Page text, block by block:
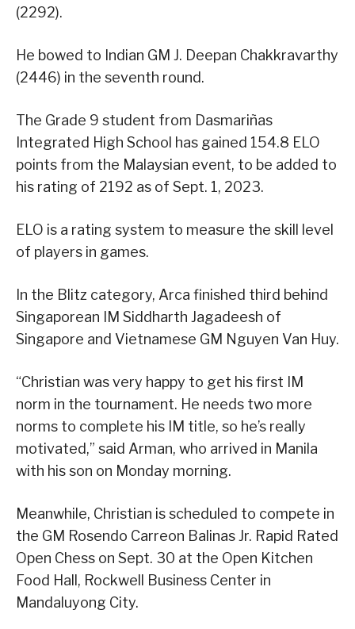
(2292).
He bowed to Indian GM J. Deepan Chakkravarthy
(2446) in the seventh round.
The Grade 9 student from Dasmariñas
Integrated High School has gained 154.8 ELO
points from the Malaysian event, to be added to
his rating of 2192 as of Sept. 1, 2023.
ELO is a rating system to measure the skill level
of players in games.
In the Blitz category, Arca finished third behind
Singaporean IM Siddharth Jagadeesh of
Singapore and Vietnamese GM Nguyen Van Huy.
“Christian was very happy to get his first IM
norm in the tournament. He needs two more
norms to complete his IM title, so he’s really
motivated,” said Arman, who arrived in Manila
with his son on Monday morning.
Meanwhile, Christian is scheduled to compete in
the GM Rosendo Carreon Balinas Jr. Rapid Rated
Open Chess on Sept. 30 at the Open Kitchen
Food Hall, Rockwell Business Center in
Mandaluyong City.